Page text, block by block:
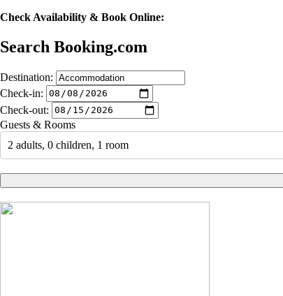
Check Availability & Book Online:
Search Booking.com
Destination:
Check-in:
Check-out:
Guests & Rooms
2 adults, 0 children, 1 room